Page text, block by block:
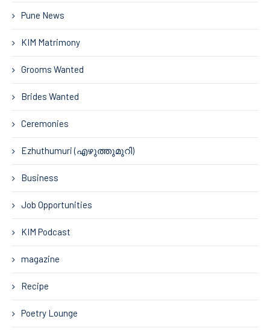
Pune News
KIM Matrimony
Grooms Wanted
Brides Wanted
Ceremonies
Ezhuthumuri (എഴുത്തുമുറി)
Business
Job Opportunities
KIM Podcast
magazine
Recipe
Poetry Lounge